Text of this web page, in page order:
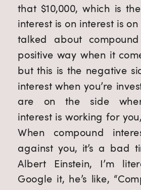
that $10,000, which is
interest is on interest is on
talked about
positive way when it
but this is the negative
interest when you’re
are on the side
interest is working for
When compound
against you, it’s a bad
Albert Einstein, I’m
Google it, he’s like,